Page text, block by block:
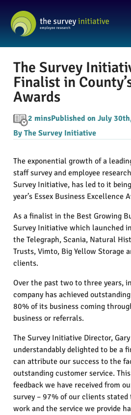
The Survey
Finalist in
Awards
2 minsPublished on July
By The Survey Initiative
The exponential growth of a
staff survey and employee
Survey Initiative, has led to it
year’s Essex Business Excellence
As a finalist in the Best Growing
Survey Initiative which launched
the Telegraph, Scania, Natural
Trusts, Vimto, Big Yellow Storage
clients.
Over the past two to three years,
company has achieved
80% of its business coming
business or referrals.
The Survey Initiative Director,
understandably delighted to be a
can attribute our success to the
outstanding customer service.
feedback we have received from
survey – 97% of our clients
work and the service we provide